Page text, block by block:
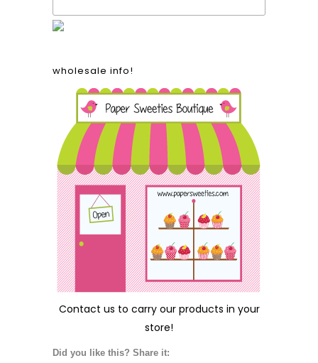
wholesale info!
Contact us to carry our products in your
store!
Did you like this? Share it: